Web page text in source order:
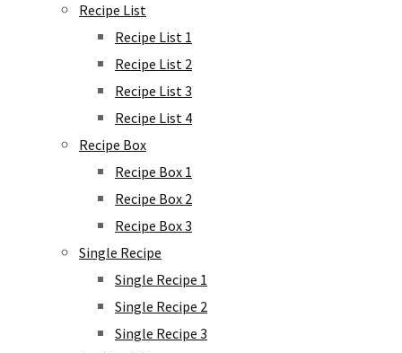
Recipe List
Recipe List 1
Recipe List 2
Recipe List 3
Recipe List 4
Recipe Box
Recipe Box 1
Recipe Box 2
Recipe Box 3
Single Recipe
Single Recipe 1
Single Recipe 2
Single Recipe 3